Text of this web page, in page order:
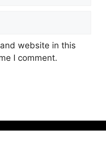
website in this
I comment.